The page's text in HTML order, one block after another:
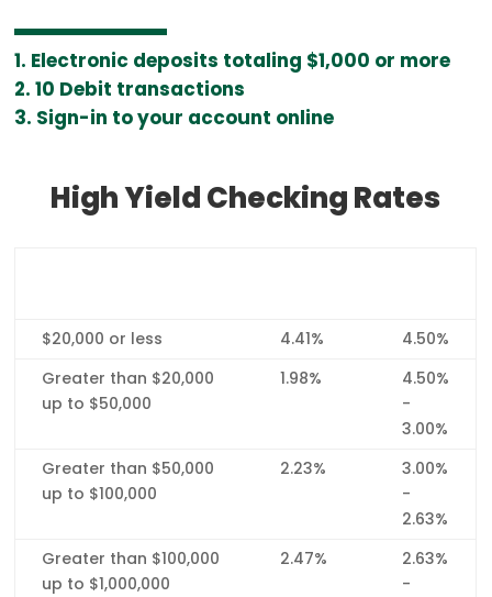
Electronic deposits totaling $1,000 or more
10 Debit transactions
Sign-in to your account online
High Yield Checking Rates
$20,000 or less 4.41%
4.50%
Greater than $20,000
up to $50,000
1.98%
4.50%
-
3.00%
Greater than $50,000
up to $100,000
2.23%
3.00%
-
2.63%
Greater than $100,000
up to $1,000,000
2.47%
2.63%
-